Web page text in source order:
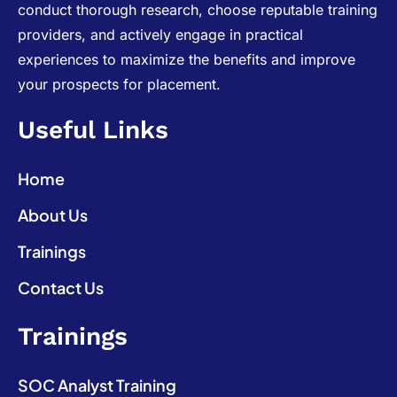
conduct thorough research, choose reputable training
providers, and actively engage in practical
experiences to maximize the benefits and improve
your prospects for placement.
Useful Links
Home
About Us
Trainings
Contact Us
Trainings
SOC Analyst Training